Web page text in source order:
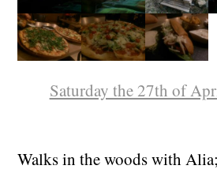
Saturday the 27th of
Walks in the woods with